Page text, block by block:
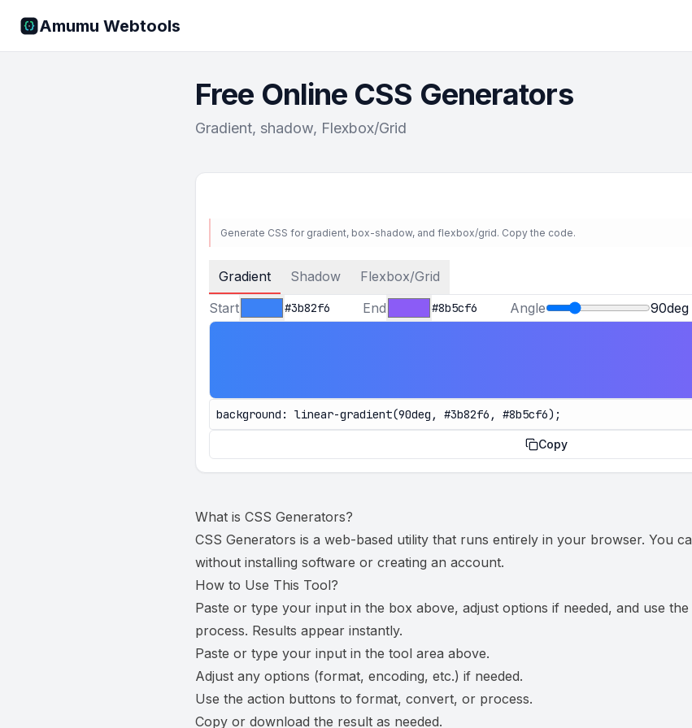
Amumu Webtools
Free Online CSS Generators
Gradient, shadow, Flexbox/Grid
Generate CSS for gradient, box-shadow, and flexbox/grid. Copy the code.
Gradient Shadow
Flexbox/Grid
Start
End Angle 90deg
background: linear-gradient(90deg, #3b82f6, #8b5cf6);
Copy
What is CSS Generators?
CSS Generators is a web-based utility that runs entirely in your browser. You
without installing software or creating an account.
How to Use This Tool?
Paste or type your input in the box above, adjust options if needed, and use
process. Results appear instantly.
Paste or type your input in the tool area above.
Adjust any options (format, encoding, etc.) if needed.
Use the action buttons to format, convert, or process.
Copy or download the result as needed.